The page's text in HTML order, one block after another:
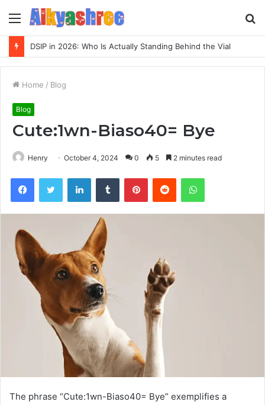
Menu
DSIP in 2026: Who Is Actually Standing Behind the Vial
Home / Blog
Blog
Cute:1wn-Biaso40= Bye
Henry October 4, 2024 0 5 2 minutes read
FacebookTwitter LinkedInTumblr PinterestReddit WhatsApp
The phrase “Cute:1wn-Biaso40= Bye” exemplifies a